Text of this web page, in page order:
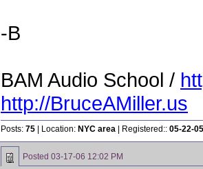
-B
BAM Audio School /
http://BruceAMiller.us
Posts: 75 | Location: NYC area | Registered:: 05-22-05
Posted 03-17-06 12:02 PM